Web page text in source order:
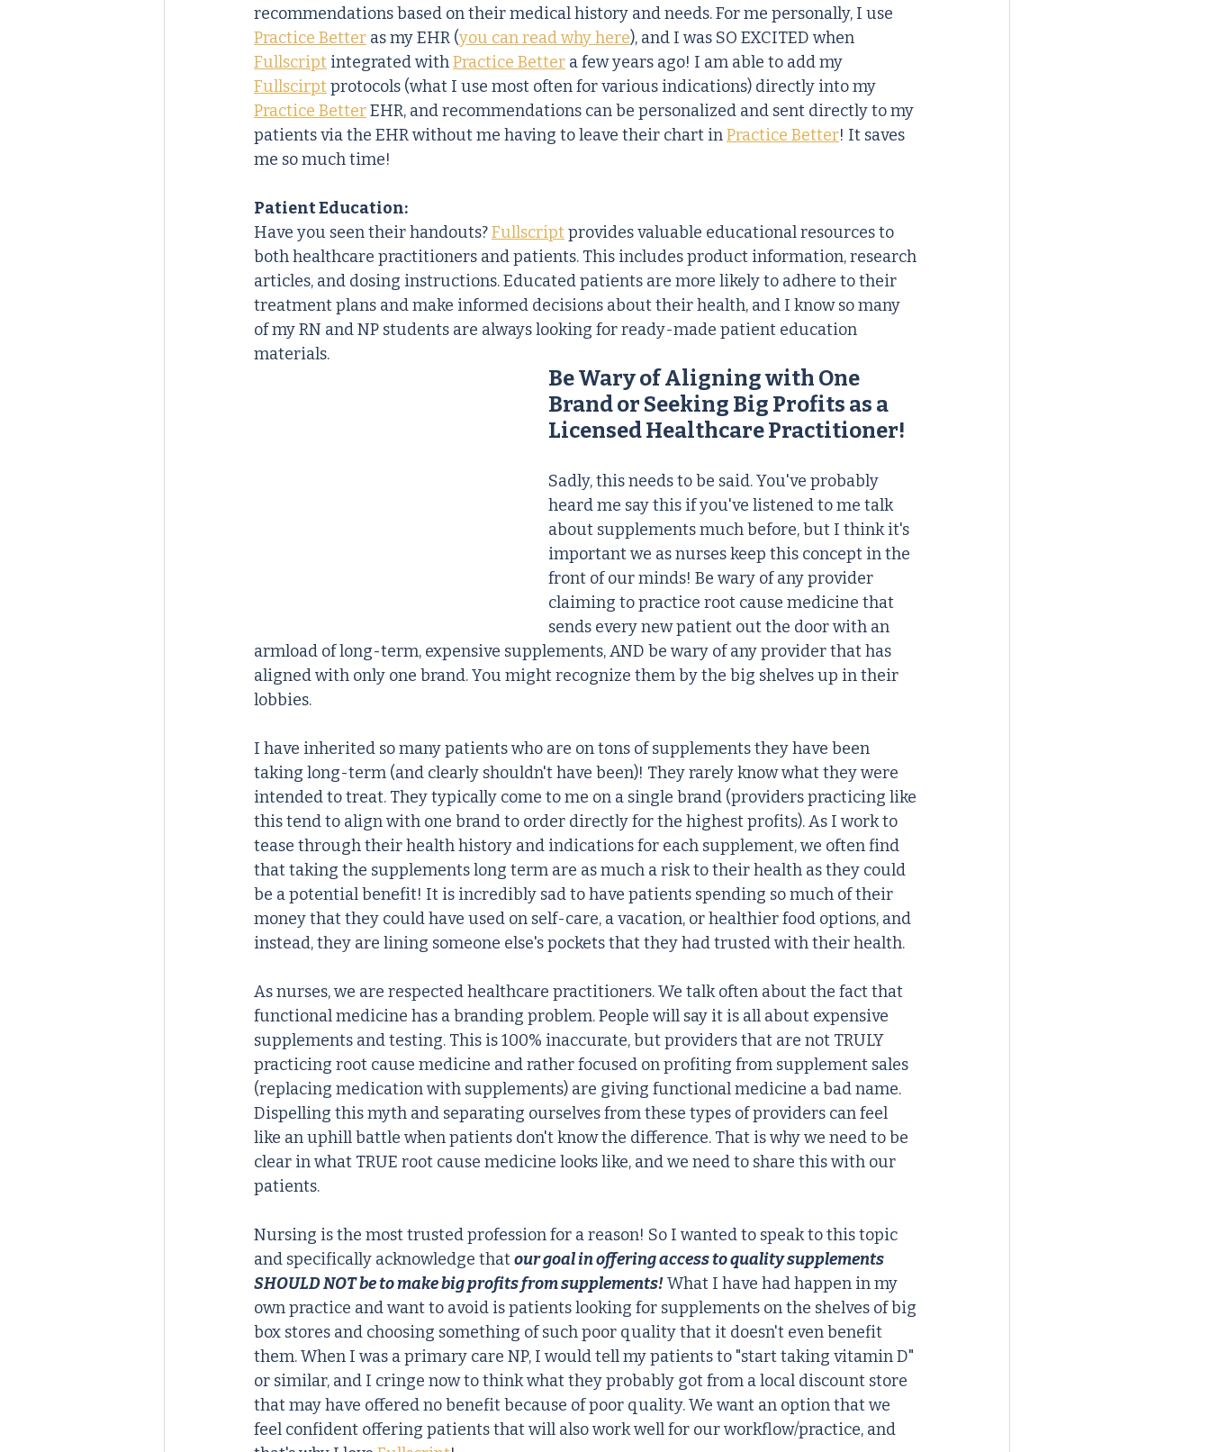
recommendations based on their medical history and needs. For me personally, I use
Practice Better as my EHR (you can read why here), and I was SO EXCITED when
Fullscript integrated with Practice Better a few years ago! I am able to add my
Fullscirpt protocols (what I use most often for various indications) directly into my
Practice Better EHR, and recommendations can be personalized and sent directly to my
patients via the EHR without me having to leave their chart in Practice Better! It saves
me so much time!
Patient Education:
Have you seen their handouts? Fullscript provides valuable educational resources to
both healthcare practitioners and patients. This includes product information, research
articles, and dosing instructions. Educated patients are more likely to adhere to their
treatment plans and make informed decisions about their health, and I know so many
of my RN and NP students are always looking for ready-made patient education
materials.
Be Wary of Aligning with One
Brand or Seeking Big Profits as a
Licensed Healthcare Practitioner!
Sadly, this needs to be said. You've probably
heard me say this if you've listened to me talk
about supplements much before, but I think it's
important we as nurses keep this concept in the
front of our minds! Be wary of any provider
claiming to practice root cause medicine that
sends every new patient out the door with an
armload of long-term, expensive supplements, AND be wary of any provider that has
aligned with only one brand. You might recognize them by the big shelves up in their
lobbies.
I have inherited so many patients who are on tons of supplements they have been
taking long-term (and clearly shouldn't have been)! They rarely know what they were
intended to treat. They typically come to me on a single brand (providers practicing like
this tend to align with one brand to order directly for the highest profits). As I work to
tease through their health history and indications for each supplement, we often find
that taking the supplements long term are as much a risk to their health as they could
be a potential benefit! It is incredibly sad to have patients spending so much of their
money that they could have used on self-care, a vacation, or healthier food options, and
instead, they are lining someone else's pockets that they had trusted with their health.
As nurses, we are respected healthcare practitioners. We talk often about the fact that
functional medicine has a branding problem. People will say it is all about expensive
supplements and testing. This is 100% inaccurate, but providers that are not TRULY
practicing root cause medicine and rather focused on profiting from supplement sales
(replacing medication with supplements) are giving functional medicine a bad name.
Dispelling this myth and separating ourselves from these types of providers can feel
like an uphill battle when patients don't know the difference. That is why we need to be
clear in what TRUE root cause medicine looks like, and we need to share this with our
patients.
Nursing is the most trusted profession for a reason! So I wanted to speak to this topic
and specifically acknowledge that our goal in offering access to quality supplements
SHOULD NOT be to make big profits from supplements! What I have had happen in my
own practice and want to avoid is patients looking for supplements on the shelves of big
box stores and choosing something of such poor quality that it doesn't even benefit
them. When I was a primary care NP, I would tell my patients to "start taking vitamin D"
or similar, and I cringe now to think what they probably got from a local discount store
that may have offered no benefit because of poor quality. We want an option that we
feel confident offering patients that will also work well for our workflow/practice, and